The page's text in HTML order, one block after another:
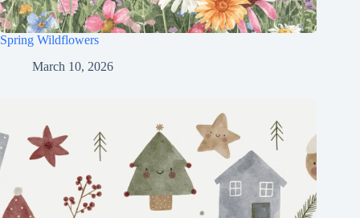
Spring Wildflowers
March 10, 2026